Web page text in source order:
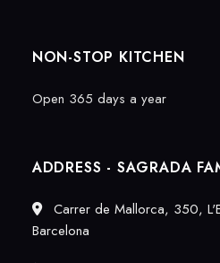
NON-STOP KITCHEN
Open 365 days a year
ADDRESS - SAGRADA
Carrer de Mallorca, 350,
Barcelona